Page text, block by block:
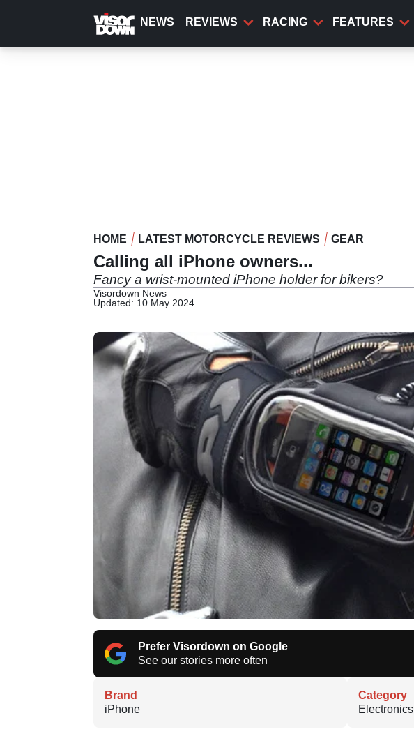
content
NEWS REVIEWS RACING FEATURES
HOME LATEST MOTORCYCLE REVIEWS GEAR
Calling all iPhone owners...
Fancy a wrist-mounted iPhone holder for bikers?
Visordown News
Updated: 10 May 2024
Prefer Visordown on Google
See our stories more often
Brand
iPhone
Category
Electronics